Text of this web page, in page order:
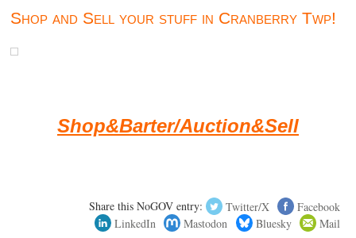
Shop and Sell your stuff in Cranberry Twp!
Shop&Barter/Auction&Sell
Share this NoGOV entry: Twitter/X
Facebook
LinkedIn
Mastodon Bluesky Mail